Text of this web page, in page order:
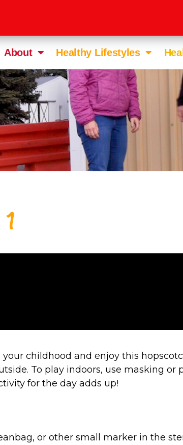
About Healthy Lifestyles
childhood and enjoy this
To play indoors, use masking or
for the day adds up!
or other small marker in the